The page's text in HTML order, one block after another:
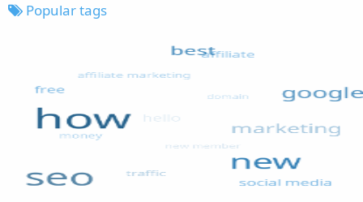
Popular tags